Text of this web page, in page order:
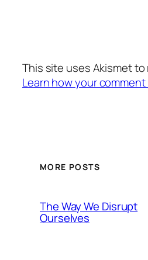
This site uses Akismet to
Learn how your
MORE POSTS
The Way We Disrupt
Ourselves